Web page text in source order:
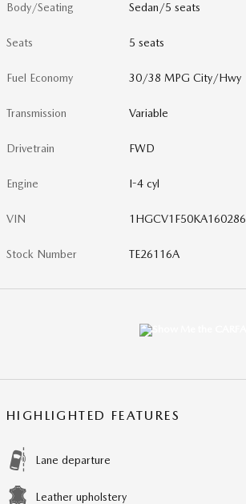
Body/Seating Sedan/5 seats
Seats 5 seats
Fuel Economy 30/38 MPG City/Hwy
Transmission Variable
Drivetrain FWD
Engine I-4 cyl
VIN 1HGCV1F50KA160286
Stock Number TE26116A
HIGHLIGHTED FEATURES
Lane departure
Leather upholstery